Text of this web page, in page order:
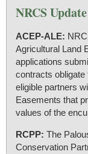
NRCS Update
ACEP-ALE:
Agricultural Land
applications
contracts obligate
eligible partners
Easements that
values of the
RCPP: The
Conservation